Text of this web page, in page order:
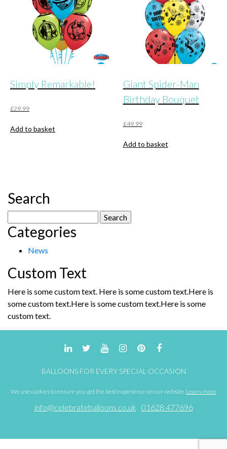
Simply Remarkable!
£29.99
Add to basket
Giant Spider-Man
Birthday Bouquet
£49.99
Add to basket
Search
for:
Categories
News
Custom Text
Here is some custom text. Here is some custom text.Here is
some custom text.Here is some custom text.Here is some
custom text.
BALLOONS FOR EVERY SPECIAL OCCASION
We use cookies to ensure you get the best experience on our website. Learn more
info@celebrateballoons.co.uk 01628 477696